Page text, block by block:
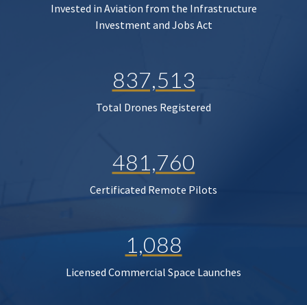
Invested in Aviation from the Infrastructure
Investment and Jobs Act
837,513
Total Drones Registered
481,760
Certificated Remote Pilots
1,088
Licensed Commercial Space Launches